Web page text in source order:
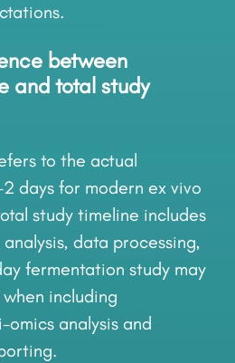
between
and total study
to the actual
days for modern ex vivo
study timeline includes
data processing,
fermentation study may
including
analysis and